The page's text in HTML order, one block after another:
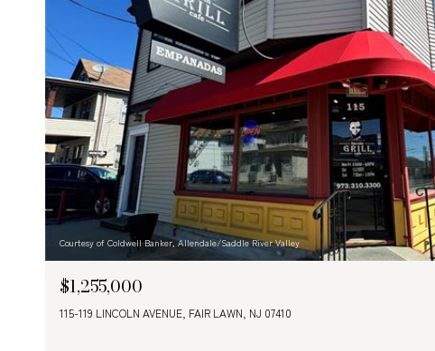
Courtesy of Coldwell Banker, Allendale/Saddle River Valley
$1,255,000
115-119 LINCOLN AVENUE, FAIR LAWN, NJ 07410